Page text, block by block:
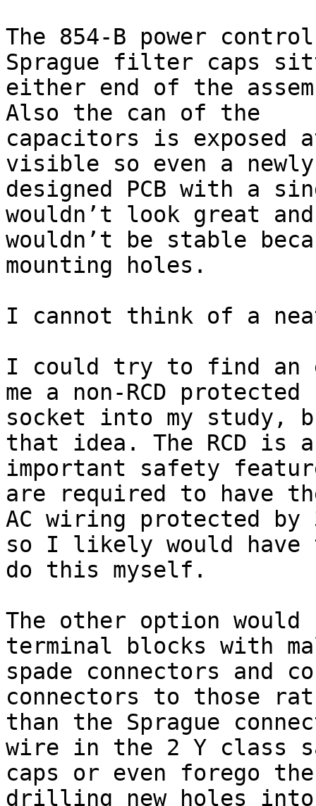
The 854-B power
Sprague filter caps
either end of the
Also the can of the
capacitors is exposed
visible so even a newly
designed PCB with a
wouldn’t look great
wouldn’t be stable
mounting holes.
I cannot think of a
I could try to find an
me a non-RCD protected
socket into my study,
that idea. The RCD is
important safety
are required to have
AC wiring protected by
so I likely would have
do this myself.
The other option would
terminal blocks with
spade connectors and
connectors to those
than the Sprague
wire in the 2 Y class
caps or even forego
drilling new holes into